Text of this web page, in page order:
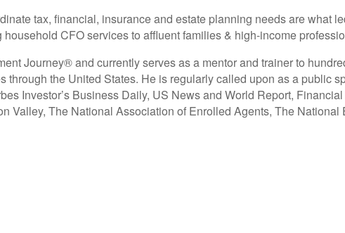
tax, financial, insurance and estate planning needs are
CFO services to affluent families & high-income
Journey® and currently serves as a mentor and trainer to
through the United States. He is regularly called upon as a
Investor’s Business Daily, US News and World Report,
Valley, The National Association of Enrolled Agents, The